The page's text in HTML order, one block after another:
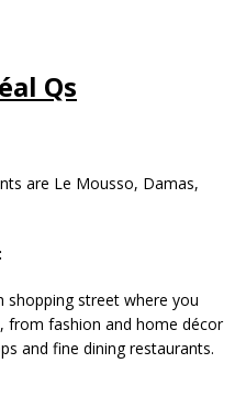
Qs
are Le Mousso, Damas,
shopping street where you
from fashion and home décor
and fine dining restaurants.